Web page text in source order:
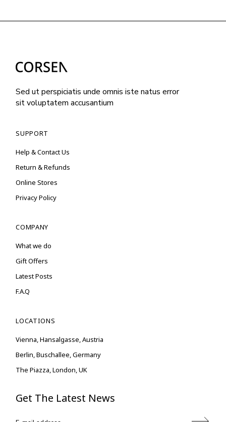
Sed ut perspiciatis unde omnis iste natus error
sit voluptatem accusantium
SUPPORT
Help & Contact Us
Return & Refunds
Online Stores
Privacy Policy
COMPANY
What we do
Gift Offers
Latest Posts
F.A.Q
LOCATIONS
Vienna, Hansalgasse, Austria
Berlin, Buschallee, Germany
The Piazza, London, UK
Get The Latest News